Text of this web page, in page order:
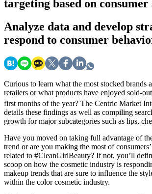
targeting based on
Analyze data and develop
respond to consumer
Curious to learn what the most stocked brands
retailers or what products have enjoyed sold-
first months of the year? The Centric Market
details these findings as well as compiling
growth for major subcategories such as lips,
Have you moved on taking full advantage of
trend or are you making the most of
related to #CleanGirlBeauty? If not, you’ll
scoop on how the cosmetic industry is
makeup trends that are sure to influence the
within the color cosmetic industry.